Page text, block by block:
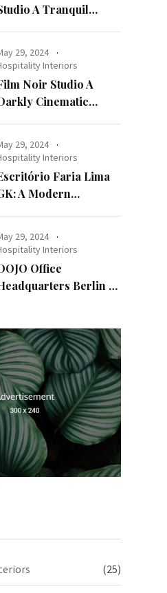
A Tranquil
29, 2024
Interiors
Noir Studio A
Cinematic
29, 2024
Interiors
Faria Lima
A Modern
29, 2024
Interiors
Office
Berlin A
(25)